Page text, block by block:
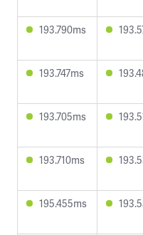
193.790ms
193.747ms
193.705ms
193.710ms
195.455ms